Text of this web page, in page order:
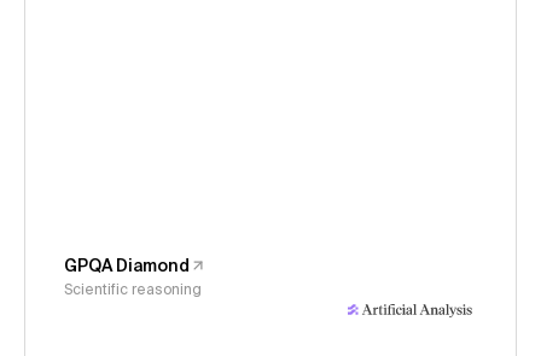
GPQA Diamond
Scientific reasoning